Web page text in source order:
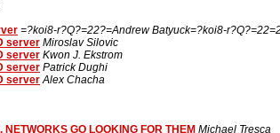
=?koi8-r?Q?=22?=Andrew Batyuck=?koi8-
server Miroslav Silovic
server Kwon J. Ekstrom
server Patrick Dughi
server Alex Chacha
GO LOOKING FOR THEM Michael Tresca